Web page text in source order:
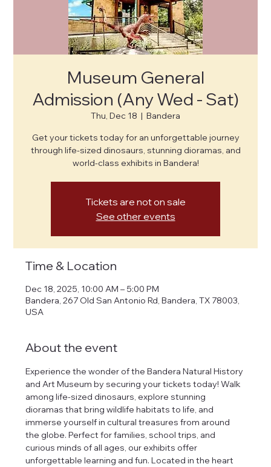
Museum General
Admission (Any Wed - Sat)
Thu, Dec 18
  |
Bandera
Get your tickets today for an unforgettable journey
through life-sized dinosaurs, stunning dioramas, and
world-class exhibits in Bandera!
Tickets are not on sale
See other events
Time & Location
Dec 18, 2025, 10:00 AM – 5:00 PM
Bandera, 267 Old San Antonio Rd, Bandera, TX 78003,
USA
About the event
Experience the wonder of the Bandera Natural History
and Art Museum by securing your tickets today! Walk
among life-sized dinosaurs, explore stunning
dioramas that bring wildlife habitats to life, and
immerse yourself in cultural treasures from around
the globe. Perfect for families, school trips, and
curious minds of all ages, our exhibits offer
unforgettable learning and fun. Located in the heart